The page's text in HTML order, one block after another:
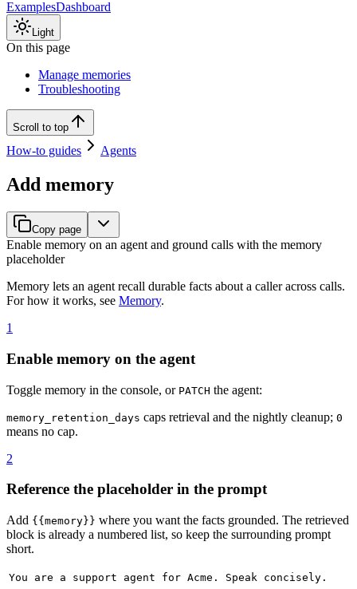
ExamplesDashboard
Light
On this page
Manage memories
Troubleshooting
Scroll to top
How-to guides Agents
Add memory
Copy page
Enable memory on an agent and ground calls with the memory
placeholder
Memory lets an agent recall durable facts about a caller across calls.
For how it works, see Memory.
1
Enable memory on the agent
Toggle memory in the console, or PATCH the agent:
memory_retention_days caps retrieval and the nightly cleanup; 0
means no cap.
2
Reference the placeholder in the prompt
Add {{memory}} where you want the facts grounded. The retrieved
block is already a numbered list, so keep the surrounding prompt
short.
You are a support agent for Acme. Speak concisely.